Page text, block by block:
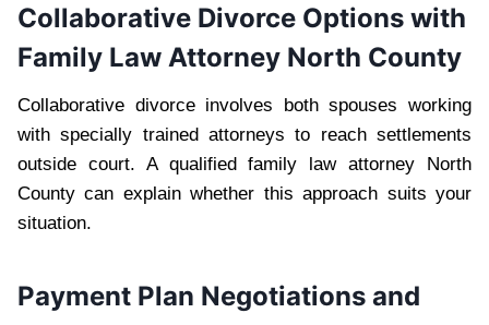
Collaborative Divorce Options with
Family Law Attorney North County
Collaborative divorce involves both spouses working
with specially trained attorneys to reach settlements
outside court. A qualified family law attorney North
County can explain whether this approach suits your
situation.
Payment Plan Negotiations and